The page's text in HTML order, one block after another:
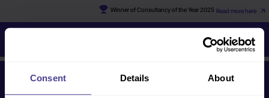
Consent Details About
Read more here
Winner of Consultancy of the Year 2025
Jo